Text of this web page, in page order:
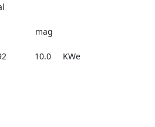
mag
10.0     KWe